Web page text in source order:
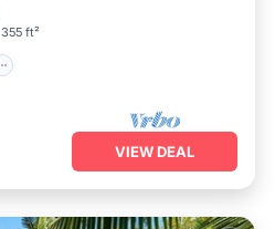
355 ft²
VIEW DEAL